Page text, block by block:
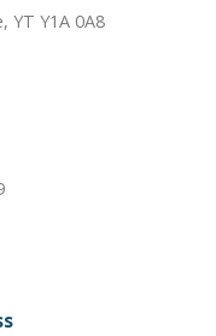
YT Y1A 0A8